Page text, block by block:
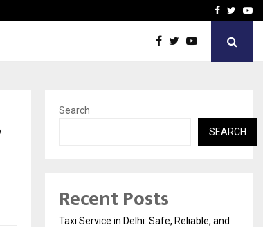
How the rise of e-Facebook
Search
SEARCH
Recent Posts
Taxi Service in Delhi: Safe, Reliable, and